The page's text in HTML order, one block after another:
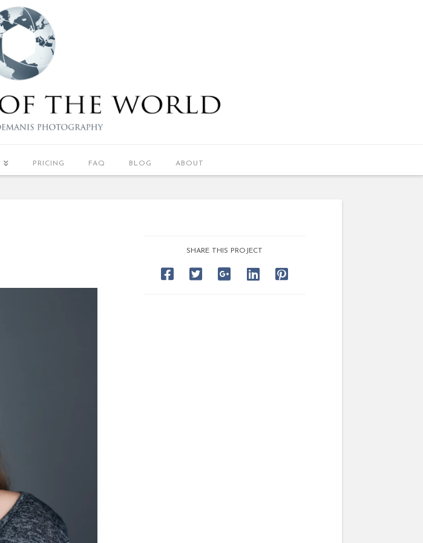
PRICING FAQ BLOG ABOUT
SHARE THIS PROJECT